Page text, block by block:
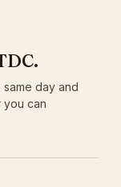
day and
you can